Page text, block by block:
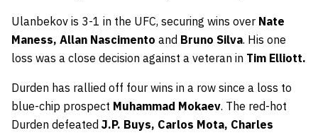
Ulanbekov is 3-1 in the UFC, securing wins over Nate
Maness, Allan Nascimento and Bruno Silva. His one
loss was a close decision against a veteran in Tim Elliott.
Durden has rallied off four wins in a row since a loss to
blue-chip prospect Muhammad Mokaev. The red-hot
Durden defeated J.P. Buys, Carlos Mota, Charles